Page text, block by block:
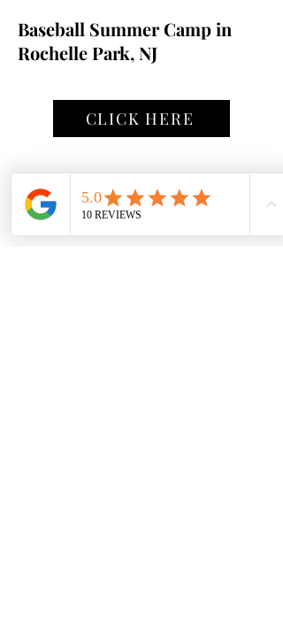
Baseball Summer Camp in
Rochelle Park, NJ
CLICK HERE
Registration Form